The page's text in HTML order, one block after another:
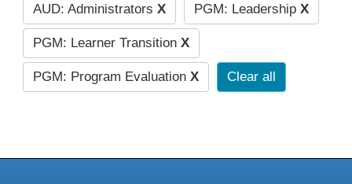
AUD: Administrators X PGM: Leadership X
PGM: Learner Transition X
PGM: Program Evaluation X Clear all